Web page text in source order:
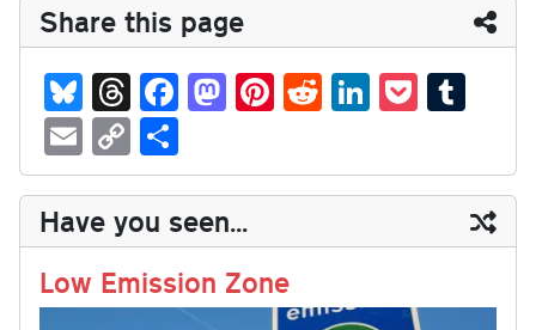
Share this page
Bl
ue
sk
y
T
hr
ea
ds
Fa
ce
bo
ok
M
as
to
do
n
Pi
nt
er
es
t
R
ed
di
t
Li
nk
ed
In
P
oc
ke
t
m
bl
r
E
m
ail
C
op
y
Li
nk
ha
re
Have you seen...
Low Emission Zone